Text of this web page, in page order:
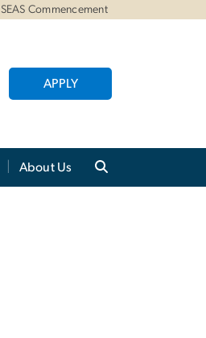
SEAS Commencement
APPLY
About Us